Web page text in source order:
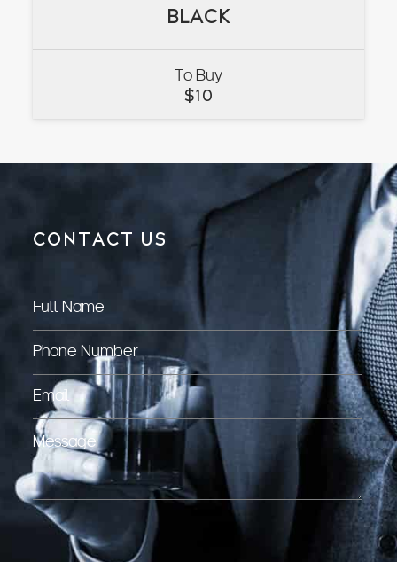
BLACK
To Buy
$10
BLACK
VIEW
CONTACT US